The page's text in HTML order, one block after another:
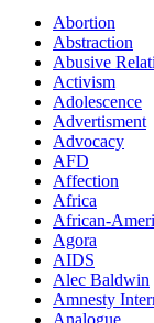
Abortion
Abstraction
Abusive
Activism
Adolescence
Advertisment
Advocacy
AFD
Affection
Africa
African-
Agora
AIDS
Alec Baldwin
Amnesty
Analogue